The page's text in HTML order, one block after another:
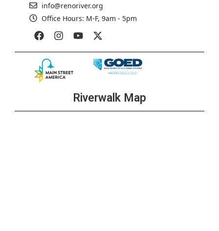
info@renoriver.org
Office Hours: M-F, 9am - 5pm
Riverwalk Map